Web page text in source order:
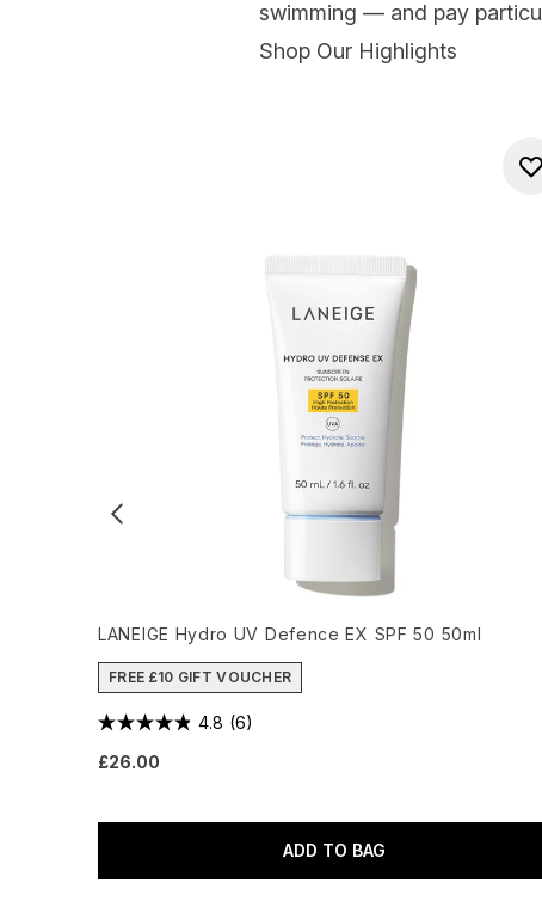
swimming — and pay
Shop Our Highlights
LANEIGE Hydro UV Defence EX SPF 50 50ml
FREE £10 GIFT VOUCHER
4.8 (6)
£26.00
ADD TO BAG